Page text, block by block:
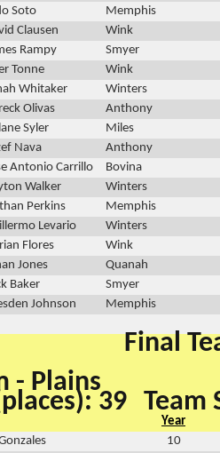
Soto
Memphis
Clausen
Wink
Rampy
Smyer
Tonne
Wink
Whitaker
Winters
Olivas
Anthony
Syler
Miles
Nava
Anthony
Antonio Carrillo
Bovina
Walker
Winters
Perkins
Memphis
Levario
Winters
Flores
Wink
Jones
Quanah
Baker
Smyer
Johnson
Memphis
Final
- Plains
39 Team
Year
10